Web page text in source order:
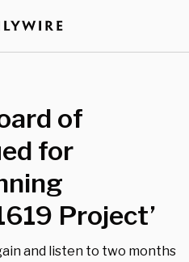
of
for
Project’
and listen to two months